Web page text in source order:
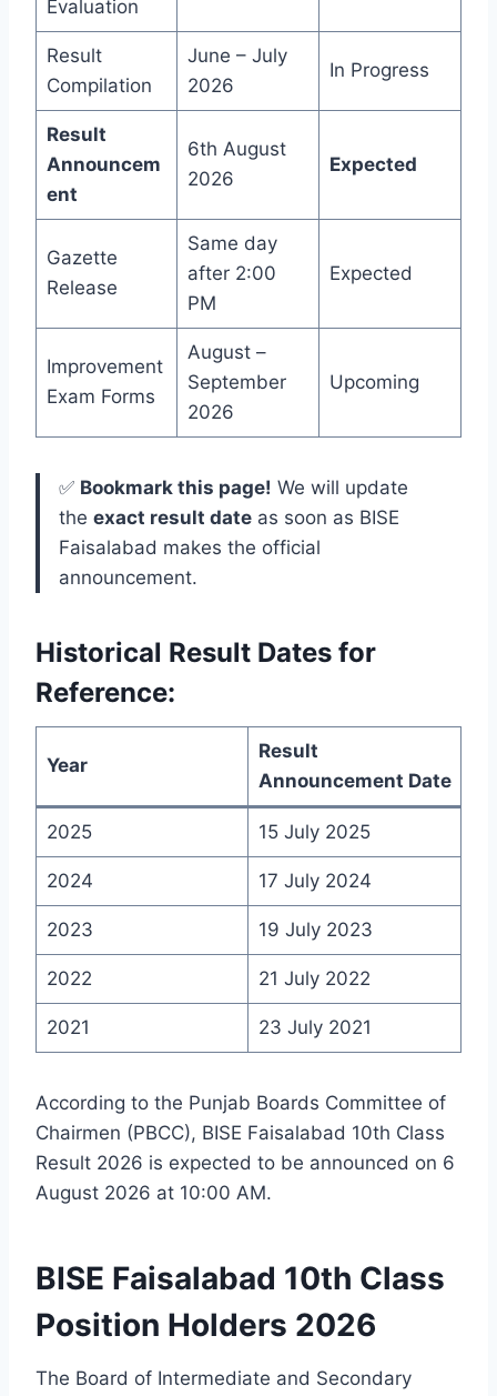
Evaluation
Result
Compilation
June – July
2026
In Progress
Result
Announcem
ent
6th August
2026
Expected
Gazette
Release
Same day
after 2:00
PM
Expected
Improvement
Exam Forms
August –
September
2026
Upcoming
✅ Bookmark this page! We will update
the exact result date as soon as BISE
Faisalabad makes the official
announcement.
Historical Result Dates for
Reference:
Year
Result
Announcement Date
2025 15 July 2025
2024 17 July 2024
2023 19 July 2023
2022 21 July 2022
2021 23 July 2021
According to the Punjab Boards Committee of
Chairmen (PBCC), BISE Faisalabad 10th Class
Result 2026 is expected to be announced on 6
August 2026 at 10:00 AM.
BISE Faisalabad 10th Class
Position Holders 2026
The Board of Intermediate and Secondary